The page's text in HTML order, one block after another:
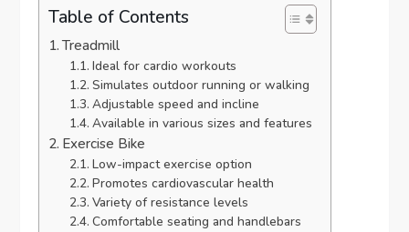
Table of Contents
Treadmill
Ideal for cardio workouts
Simulates outdoor running or walking
Adjustable speed and incline
Available in various sizes and features
Exercise Bike
Low-impact exercise option
Promotes cardiovascular health
Variety of resistance levels
Comfortable seating and handlebars